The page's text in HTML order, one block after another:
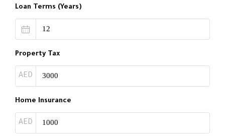
Loan Terms (Years)
Property Tax
AED
Home Insurance
AED